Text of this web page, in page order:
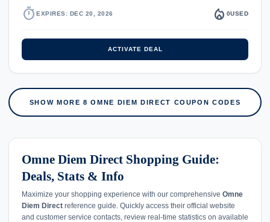
timer EXPIRES: DEC 20, 2026 local_fire_department 0USED
ACTIVATE DEAL
SHOW MORE 8 OMNE DIEM DIRECT COUPON CODES
Omne Diem Direct Shopping Guide:
Deals, Stats & Info
Maximize your shopping experience with our comprehensive Omne
Diem Direct reference guide. Quickly access their official website
and customer service contacts, review real-time statistics on available